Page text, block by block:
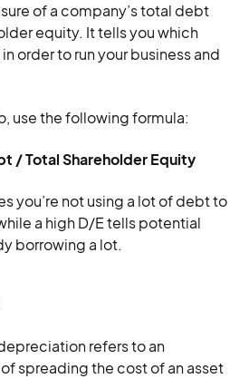
of a company’s total debt
equity. It tells you which
order to run your business and
use the following formula:
/ Total Shareholder Equity
you’re not using a lot of debt to
a high D/E tells potential
borrowing a lot.
refers to an
spreading the cost of an asset